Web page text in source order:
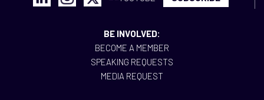
BE INVOLVED:
BECOME A MEMBER
SPEAKING REQUESTS
MEDIA REQUEST